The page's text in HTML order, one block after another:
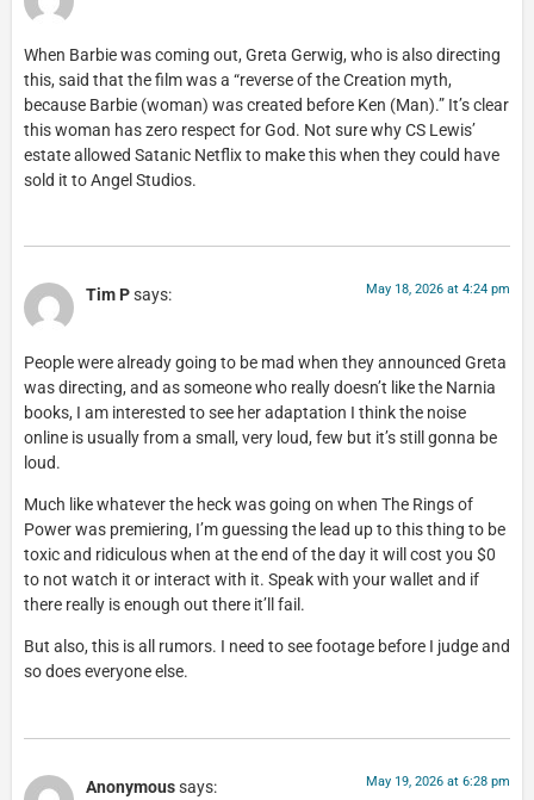
When Barbie was coming out, Greta Gerwig, who is also directing
this, said that the film was a “reverse of the Creation myth,
because Barbie (woman) was created before Ken (Man).” It’s clear
this woman has zero respect for God. Not sure why CS Lewis’
estate allowed Satanic Netflix to make this when they could have
sold it to Angel Studios.
Tim Psays: May 18, 2026 at 4:24 pm
People were already going to be mad when they announced Greta
was directing, and as someone who really doesn’t like the Narnia
books, I am interested to see her adaptation I think the noise
online is usually from a small, very loud, few but it’s still gonna be
loud.
Much like whatever the heck was going on when The Rings of
Power was premiering, I’m guessing the lead up to this thing to be
toxic and ridiculous when at the end of the day it will cost you $0
to not watch it or interact with it. Speak with your wallet and if
there really is enough out there it’ll fail.
But also, this is all rumors. I need to see footage before I judge and
so does everyone else.
Anonymoussays: May 19, 2026 at 6:28 pm